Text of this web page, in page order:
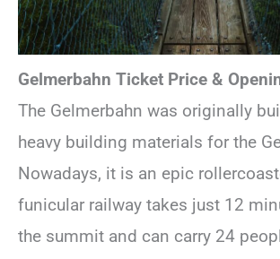
Gelmerbahn Ticket Price &
The Gelmerbahn was originally
heavy building materials for the
Nowadays, it is an epic
funicular railway takes just 12
the summit and can carry 24